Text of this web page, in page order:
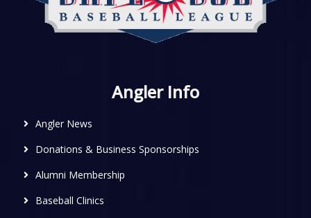
Angler Info
Angler News
Donations & Business Sponsorships
Alumni Membership
Baseball Clinics